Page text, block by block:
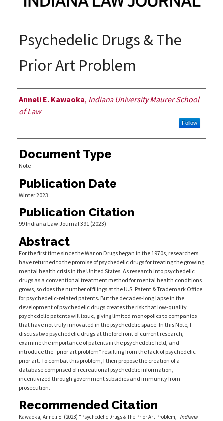
Psychedelic Drugs & The
Prior Art Problem
Authors
Anneli E. Kawaoka, Indiana University Maurer School
of Law
Follow
Document Type
Note
Publication Date
Winter 2023
Publication Citation
99 Indiana Law Journal 391 (2023)
Abstract
For the first time since the War on Drugs began in the 1970s, researchers
have returned to the promise of psychedelic drugs for treating the growing
mental health crisis in the United States. As research into psychedelic
drugs as a conventional treatment method for mental health conditions
grows, so does the number of filings at the U.S. Patent & Trademark Office
for psychedelic-related patents. But the decades-long lapse in the
development of psychedelic drugs creates the risk that low-quality
psychedelic patents will issue, giving limited monopolies to companies
that have not truly innovated in the psychedelic space. In this Note, I
discuss two psychedelic drugs at the forefront of current research,
examine the importance of patents in the psychedelic field, and
introduce the “prior art problem” resulting from the lack of psychedelic
prior art. To combat this problem, I then propose the creation of a
database comprised of recreational psychedelic information,
incentivized through government subsidies and immunity from
prosecution.
Recommended Citation
Kawaoka, Anneli E. (2023) "Psychedelic Drugs & The Prior Art Problem," Indiana